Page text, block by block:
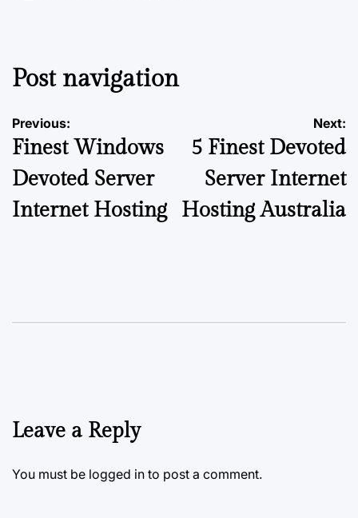
Post navigation
Previous:
Finest Windows
Devoted Server
Internet Hosting
Next:
5 Finest Devoted
Server Internet
Hosting Australia
Leave a Reply
You must be logged in to post a comment.